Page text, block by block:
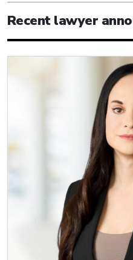
Recent lawyer